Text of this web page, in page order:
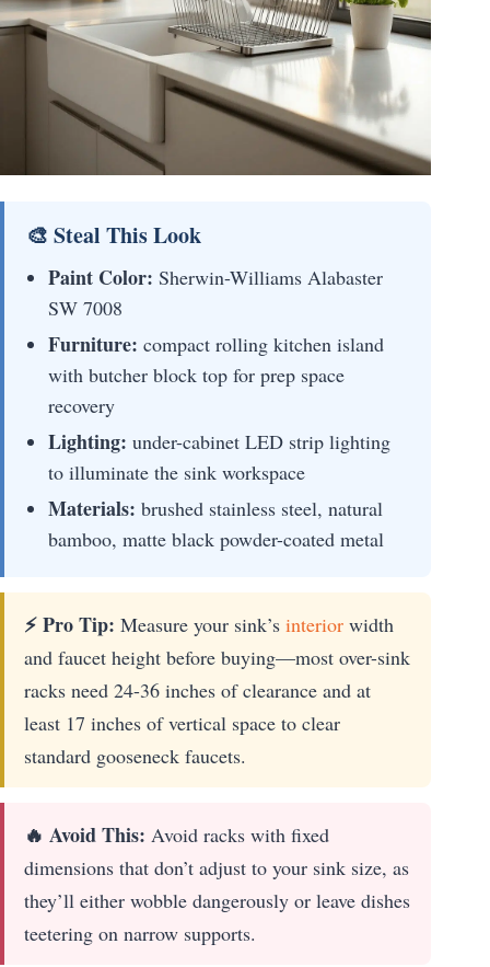
🎨 Steal This Look
Paint Color: Sherwin-Williams Alabaster
SW 7008
Furniture: compact rolling kitchen island
with butcher block top for prep space
recovery
Lighting: under-cabinet LED strip lighting
to illuminate the sink workspace
Materials: brushed stainless steel, natural
bamboo, matte black powder-coated metal
⚡ Pro Tip: Measure your sink’s interior width
and faucet height before buying—most over-sink
racks need 24-36 inches of clearance and at
least 17 inches of vertical space to clear
standard gooseneck faucets.
🔥 Avoid This: Avoid racks with fixed
dimensions that don’t adjust to your sink size, as
they’ll either wobble dangerously or leave dishes
teetering on narrow supports.